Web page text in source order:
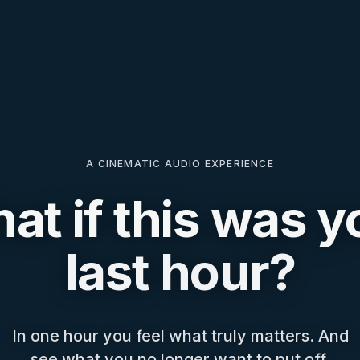
A CINEMATIC AUDIO EXPERIENCE
if this was
last hour?
In one hour you feel what truly matters. And